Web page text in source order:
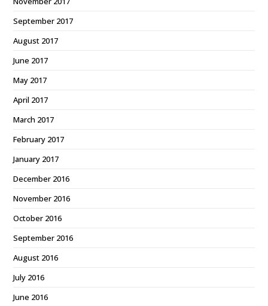
September 2017
August 2017
June 2017
May 2017
April 2017
March 2017
February 2017
January 2017
December 2016
November 2016
October 2016
September 2016
August 2016
July 2016
June 2016